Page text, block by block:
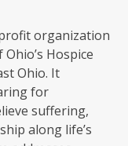
organization
Hospice
Ohio. It
for
suffering,
along life’s